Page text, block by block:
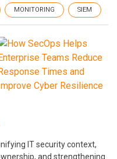
MONITORING SIEM
IT security context,
and strengthening